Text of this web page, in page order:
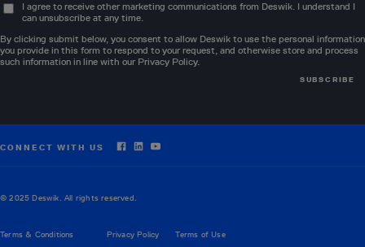
I agree to receive other marketing communications from Deswik. I understand I
can unsubscribe at any time.
By clicking submit below, you consent to allow Deswik to use the personal information
you provide in this form to respond to your request, and otherwise store and process
such information in line with our Privacy Policy.
© 2025 Deswik. All rights reserved.
Terms & Conditions Privacy Policy Terms of Use
CONNECT WITH US